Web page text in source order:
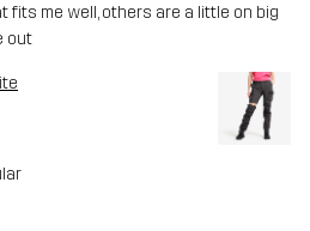
fits me well, others are a little on big
out